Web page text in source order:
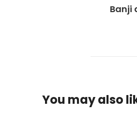
Banji
You may also